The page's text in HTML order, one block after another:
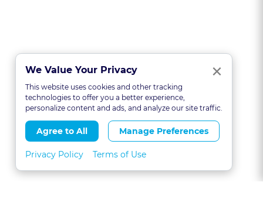
We Value Your Privacy ×
This website uses cookies and other tracking
technologies to offer you a better experience,
personalize content and ads, and analyze our site traffic.
Agree to All Manage Preferences
Privacy Policy Terms of Use